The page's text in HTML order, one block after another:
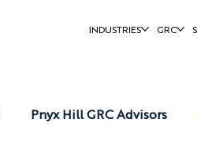
INDUSTRIES GRC
Pnyx Hill GRC Advisors